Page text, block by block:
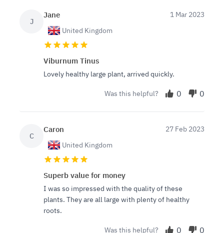
J
Jane
United Kingdom
1 Mar 2023
Viburnum Tinus
Lovely healthy large plant, arrived quickly.
Was this helpful? 0 0
C
Caron
United Kingdom
27 Feb 2023
Superb value for money
I was so impressed with the quality of these
plants. They are all large with plenty of healthy
roots.
Was this helpful? 0 0